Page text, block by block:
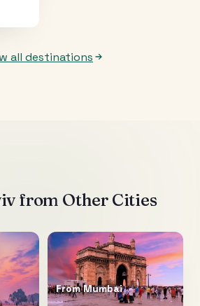
all destinations
from Other Cities
FromMumbai